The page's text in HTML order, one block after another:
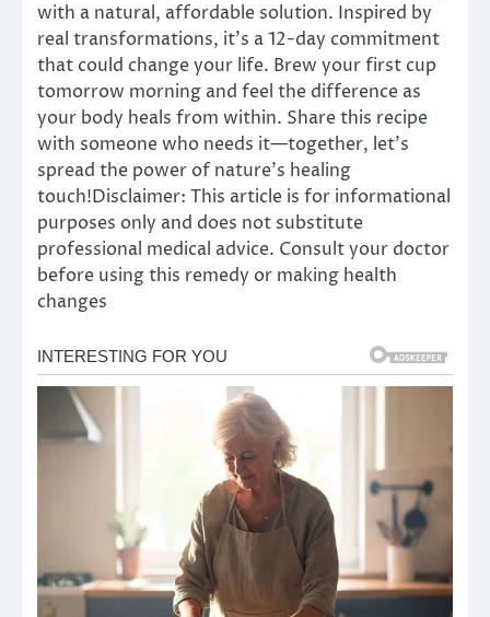
with a natural, affordable solution. Inspired by
real transformations, it’s a 12-day commitment
that could change your life. Brew your first cup
tomorrow morning and feel the difference as
your body heals from within. Share this recipe
with someone who needs it—together, let’s
spread the power of nature’s healing
touch!Disclaimer: This article is for informational
purposes only and does not substitute
professional medical advice. Consult your doctor
before using this remedy or making health
changes